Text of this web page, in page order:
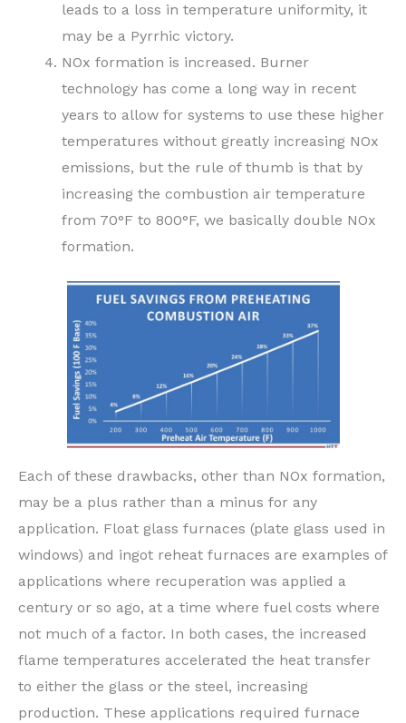
leads to a loss in temperature uniformity, it
may be a Pyrrhic victory.
NOx formation is increased. Burner
technology has come a long way in recent
years to allow for systems to use these higher
temperatures without greatly increasing NOx
emissions, but the rule of thumb is that by
increasing the combustion air temperature
from 70°F to 800°F, we basically double NOx
formation.
Each of these drawbacks, other than NOx formation,
may be a plus rather than a minus for any
application. Float glass furnaces (plate glass used in
windows) and ingot reheat furnaces are examples of
applications where recuperation was applied a
century or so ago, at a time where fuel costs where
not much of a factor. In both cases, the increased
flame temperatures accelerated the heat transfer
to either the glass or the steel, increasing
production. These applications required furnace